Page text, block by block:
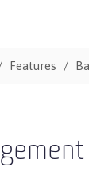
Features